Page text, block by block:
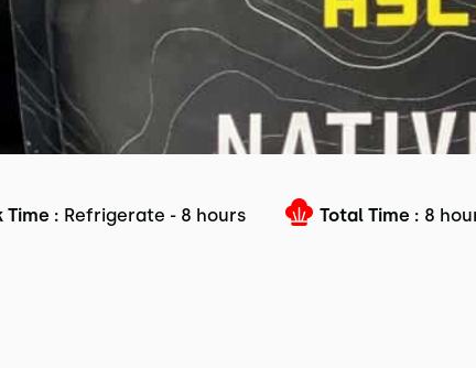
Time : Refrigerate - 8 hours Total Time : 8